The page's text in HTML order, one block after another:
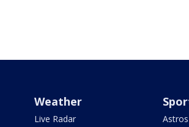
Weather
Live Radar
Astros